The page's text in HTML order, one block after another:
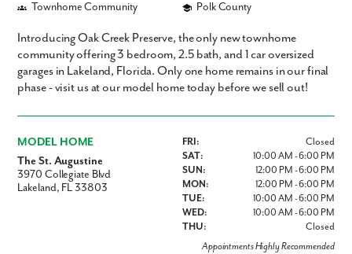
Townhome Community
Polk County
Introducing Oak Creek Preserve, the only new townhome
community offering 3 bedroom, 2.5 bath, and 1 car oversized
garages in Lakeland, Florida. Only one home remains in our final
phase - visit us at our model home today before we sell out!
MODEL HOME
The St. Augustine
3970 Collegiate Blvd
Lakeland, FL 33803
FRI:
Closed
SAT:
10:00 AM - 6:00 PM
SUN:
12:00 PM - 6:00 PM
MON:
12:00 PM - 6:00 PM
TUE:
10:00 AM - 6:00 PM
WED:
10:00 AM - 6:00 PM
THU:
Closed
Appointments Highly Recommended